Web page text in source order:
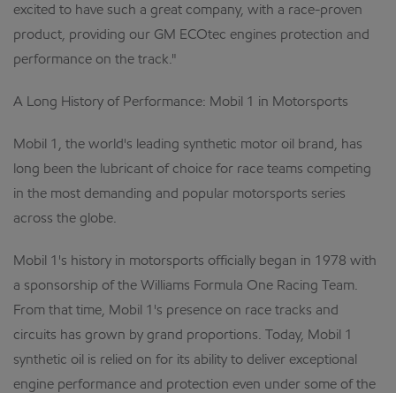
excited to have such a great company, with a race-proven
product, providing our GM ECOtec engines protection and
performance on the track."
A Long History of Performance: Mobil 1 in Motorsports
Mobil 1, the world's leading synthetic motor oil brand, has
long been the lubricant of choice for race teams competing
in the most demanding and popular motorsports series
across the globe.
Mobil 1's history in motorsports officially began in 1978 with
a sponsorship of the Williams Formula One Racing Team.
From that time, Mobil 1's presence on race tracks and
circuits has grown by grand proportions. Today, Mobil 1
synthetic oil is relied on for its ability to deliver exceptional
engine performance and protection even under some of the